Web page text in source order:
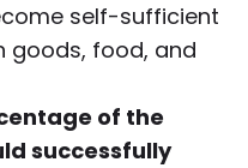
self-sufficient
goods, food, and
of the
successfully